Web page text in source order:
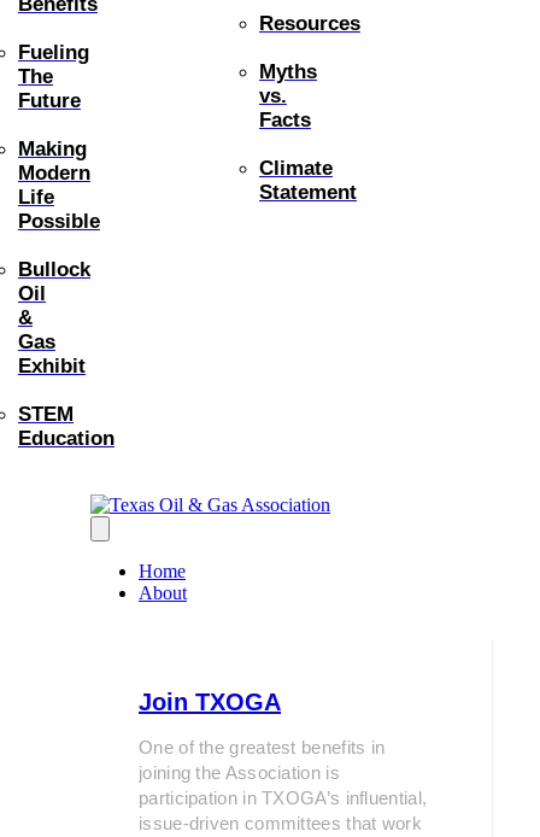
Fueling
The
Future
Making
Modern
Life
Possible
Bullock
Oil
&
Gas
Exhibit
STEM
Education
Resources
Myths
vs.
Facts
Climate
Statement
Home
About
Join TXOGA
One of the greatest benefits in
joining the Association is
participation in TXOGA’s influential,
issue-driven committees that work